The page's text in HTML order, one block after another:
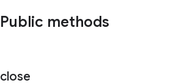
Public methods
close